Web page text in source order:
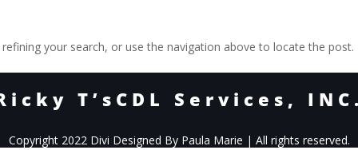
your search, or use the navigation above to locate the post.
T’sCDL Services,
Copyright 2022 Divi Designed By Paula Marie | All rights reserved.